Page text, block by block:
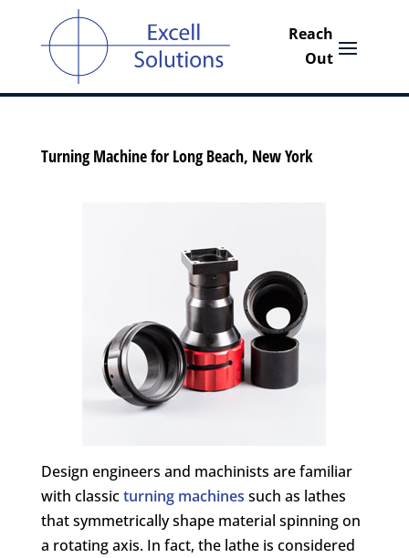
Turning Machine for Long Beach, New York
Design engineers and machinists are familiar
with classicturning machines such as lathes
that symmetrically shape material spinning on
a rotating axis. In fact, the lathe is considered